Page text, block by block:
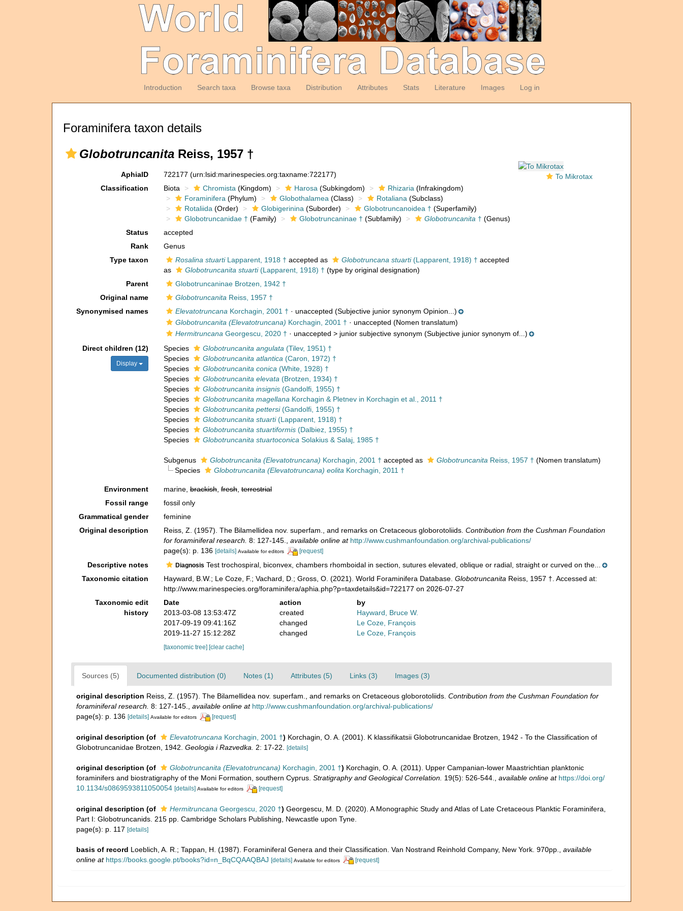
Introduction Search taxa Browse taxa Distribution Attributes Stats Literature Images Log in
Foraminifera taxon details
Globotruncanita Reiss, 1957 †
To Mikrotax
AphiaID 722177 (urn:lsid:marinespecies.org:taxname:722177)
Classification
Biota Chromista (Kingdom) Harosa (Subkingdom) Rhizaria (Infrakingdom)
Foraminifera (Phylum) Globothalamea (Class) Rotaliana (Subclass)
Rotaliida (Order) Globigerinina (Suborder) Globotruncanoidea † (Superfamily)
Globotruncanidae † (Family) Globotruncaninae † (Subfamily) Globotruncanita † (Genus)
Status
accepted
Rank
Genus
Type taxon
Rosalina stuartiLapparent, 1918 † accepted as Globotruncana stuarti(Lapparent, 1918) † accepted
as
Globotruncanita stuarti(Lapparent, 1918) † (type by original designation)
Parent
Globotruncaninae Brotzen, 1942 †
Original name
Globotruncanita Reiss, 1957 †
Synonymised names
Elevatotruncana Korchagin, 2001 † · unaccepted (Subjective junior synonym Opinion...)
Globotruncanita (Elevatotruncana) Korchagin, 2001 † · unaccepted (Nomen translatum)
Hermitruncana Georgescu, 2020 † · unaccepted > junior subjective synonym (Subjective junior synonym of...)
Direct children (12)
Display
Species Globotruncanita angulata (Tilev, 1951) †
Species
Globotruncanita atlantica (Caron, 1972) †
Species
Globotruncanita conica (White, 1928) †
Species
Globotruncanita elevata (Brotzen, 1934) †
Species
Globotruncanita insignis(Gandolfi, 1955) †
Species
Globotruncanita magellana Korchagin & Pletnev in Korchagin et al., 2011 †
Species
Globotruncanita pettersi(Gandolfi, 1955) †
Species
Globotruncanita stuarti(Lapparent, 1918) †
Species
Globotruncanita stuartiformis(Dalbiez, 1955) †
Species
Globotruncanita stuartoconica Solakius & Salaj, 1985 †
Subgenus Globotruncanita (Elevatotruncana) Korchagin, 2001 † accepted as Globotruncanita Reiss, 1957 † (Nomen translatum)
Species
Globotruncanita (Elevatotruncana) eolita Korchagin, 2011 †
Environment marine,brackish,fresh,terrestrial
Fossil range
fossil only
Grammatical gender
feminine
Original description
Reiss, Z. (1957). The Bilamellidea nov. superfam., and remarks on Cretaceous globorotoliids. Contribution from the Cushman Foundation
for foraminiferal research. 8: 127-145. available online at http://www.cushmanfoundation.org/archival-publications/
page(s): p. 136 [details] Available for editors [request]
Descriptive notes Diagnosis Test trochospiral, biconvex, chambers rhomboidal in section, sutures elevated, oblique or radial, straight or curved on the...
Taxonomic citation
Hayward, B.W.; Le Coze, F.; Vachard, D.; Gross, O. (2021). World Foraminifera Database. Globotruncanita Reiss, 1957 †. Accessed at:
http://www.marinespecies.org/foraminifera/aphia.php?p=taxdetails&id=722177 on 2026-07-27
Taxonomic edit
history
Date action
by
2013-03-08 13:53:47Z
created
Hayward, Bruce W.
2017-09-19 09:41:16Z
changed
Le Coze, François
2019-11-27 15:12:28Z
changed Le Coze, François
[taxonomic tree] [clear cache]
Sources (5) Documented distribution (0) Notes (1) Attributes (5) Links (3) Images (3)
original description Reiss, Z. (1957). The Bilamellidea nov. superfam., and remarks on Cretaceous globorotoliids. Contribution from the Cushman Foundation for
foraminiferal research. 8: 127-145. available online at http://www.cushmanfoundation.org/archival-publications/
page(s): p. 136 [details] Available for editors [request]
original description (of Elevatotruncana Korchagin, 2001 †) Korchagin, O. A. (2001). K klassifikatsii Globotruncanidae Brotzen, 1942 - To the Classification of
Globotruncanidae Brotzen, 1942. Geologia i Razvedka. 2: 17-22. [details]
original description (of Globotruncanita (Elevatotruncana) Korchagin, 2001 †) Korchagin, O. A. (2011). Upper Campanian-lower Maastrichtian planktonic
foraminifers and biostratigraphy of the Moni Formation, southern Cyprus. Stratigraphy and Geological Correlation. 19(5): 526-544. available online at https://doi.org/
10.1134/s0869593811050054 [details] Available for editors [request]
original description (of Hermitruncana Georgescu, 2020 †) Georgescu, M. D. (2020). A Monographic Study and Atlas of Late Cretaceous Planktic Foraminifera,
Part I: Globotruncanids. 215 pp. Cambridge Scholars Publishing, Newcastle upon Tyne.
page(s): p. 117 [details]
basis of record Loeblich, A. R.; Tappan, H. (1987). Foraminiferal Genera and their Classification. Van Nostrand Reinhold Company, New York. 970pp.
available
online at https://books.google.pt/books?id=n_BqCQAAQBAJ [details] Available for editors [request]